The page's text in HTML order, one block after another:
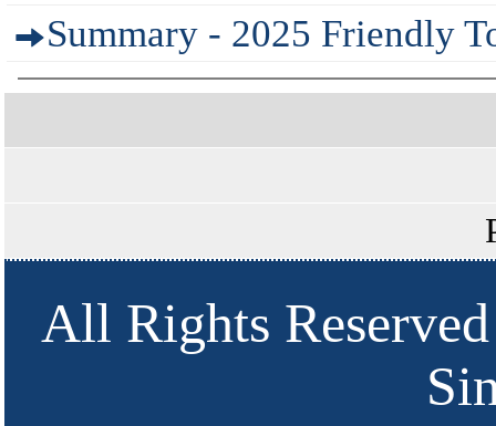
Summary - 2025 Friendly
All Rights